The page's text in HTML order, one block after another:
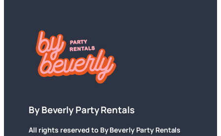
By Beverly Party Rentals
All rights reserved to By Beverly Party Rentals